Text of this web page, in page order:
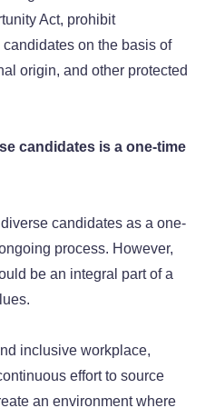
Act, prohibit
on the basis of
origin, and other protected
candidates is a one-time
candidates as a one-
process. However,
be an integral part of a
inclusive workplace,
effort to source
an environment where